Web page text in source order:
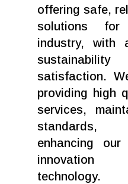
offering safe,
solutions for
industry, with
satisfaction.
providing high
services,
standards,
enhancing our
innovation
technology.